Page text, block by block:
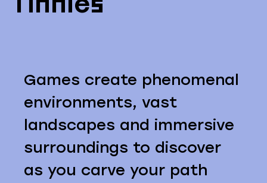
Games create phenomenal
environments, vast
landscapes and immersive
surroundings to discover
as you carve your path